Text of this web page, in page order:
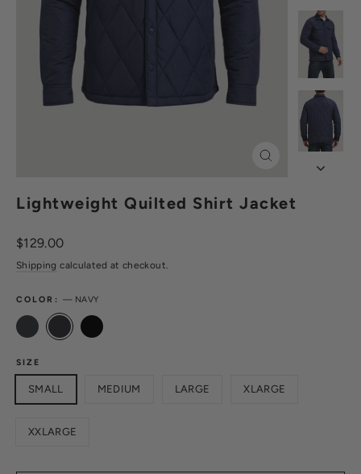
Lightweight Quilted Shirt Jacket
Regular
price
$129.00
Shipping calculated at checkout.
COLOR: — NAVY
SIZE
SMALL MEDIUM LARGE XLARGE
XXLARGE